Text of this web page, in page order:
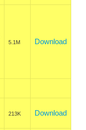
5.1M Download
213K Download